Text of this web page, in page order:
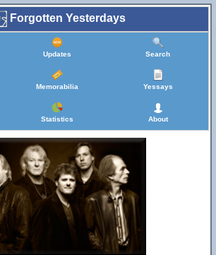
Forgotten Yesterdays
Updates Search
Memorabilia Yessays
Statistics About